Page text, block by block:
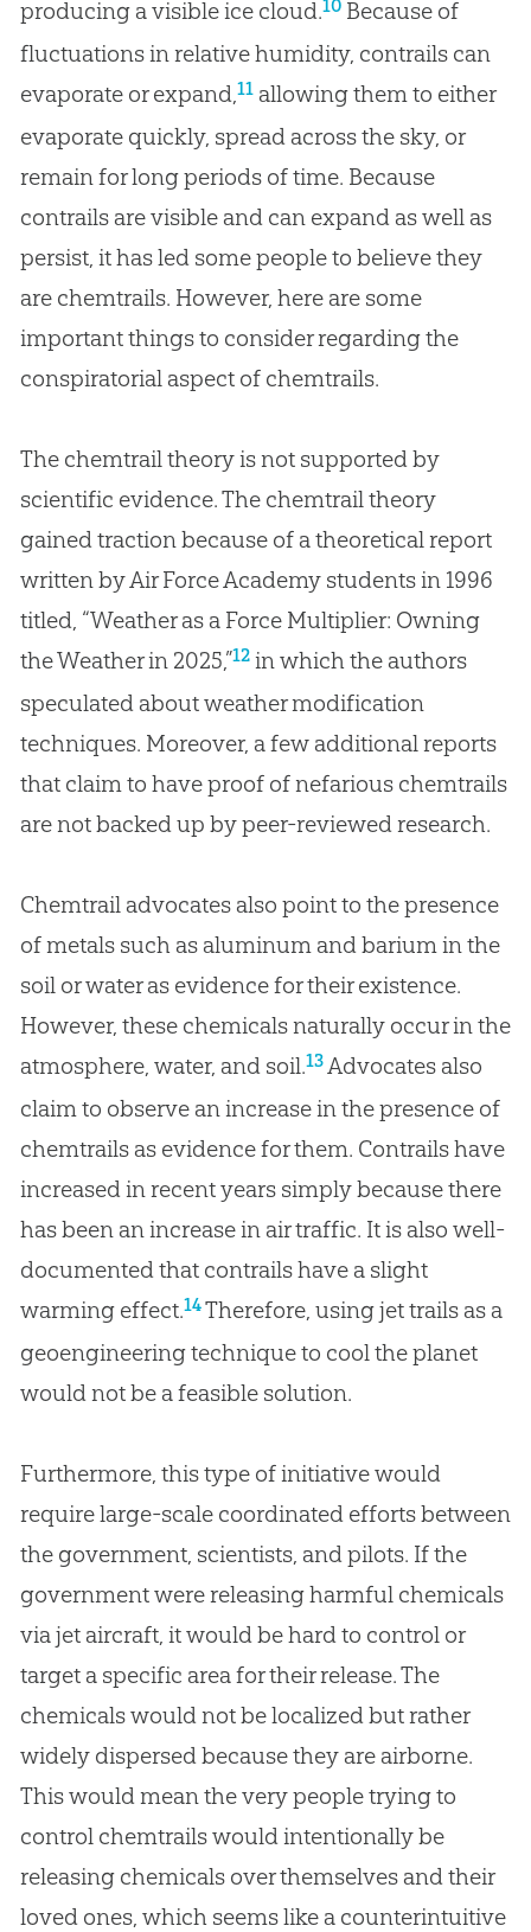
producing a visible ice cloud.10Because of
fluctuations in relative humidity, contrails can
evaporate or expand,11allowing them to either
evaporate quickly, spread across the sky, or
remain for long periods of time. Because
contrails are visible and can expand as well as
persist, it has led some people to believe they
are chemtrails. However, here are some
important things to consider regarding the
conspiratorial aspect of chemtrails.
The chemtrail theory is not supported by
scientific evidence. The chemtrail theory
gained traction because of a theoretical report
written by Air Force Academy students in 1996
titled, “Weather as a Force Multiplier: Owning
the Weather in 2025,”12in which the authors
speculated about weather modification
techniques. Moreover, a few additional reports
that claim to have proof of nefarious chemtrails
are not backed up by peer-reviewed research.
Chemtrail advocates also point to the presence
of metals such as aluminum and barium in the
soil or water as evidence for their existence.
However, these chemicals naturally occur in the
atmosphere, water, and soil.13Advocates also
claim to observe an increase in the presence of
chemtrails as evidence for them. Contrails have
increased in recent years simply because there
has been an increase in air traffic. It is also well-
documented that contrails have a slight
warming effect.14Therefore, using jet trails as a
geoengineering technique to cool the planet
would not be a feasible solution.
Furthermore, this type of initiative would
require large-scale coordinated efforts between
the government, scientists, and pilots. If the
government were releasing harmful chemicals
via jet aircraft, it would be hard to control or
target a specific area for their release. The
chemicals would not be localized but rather
widely dispersed because they are airborne.
This would mean the very people trying to
control chemtrails would intentionally be
releasing chemicals over themselves and their
loved ones, which seems like a counterintuitive